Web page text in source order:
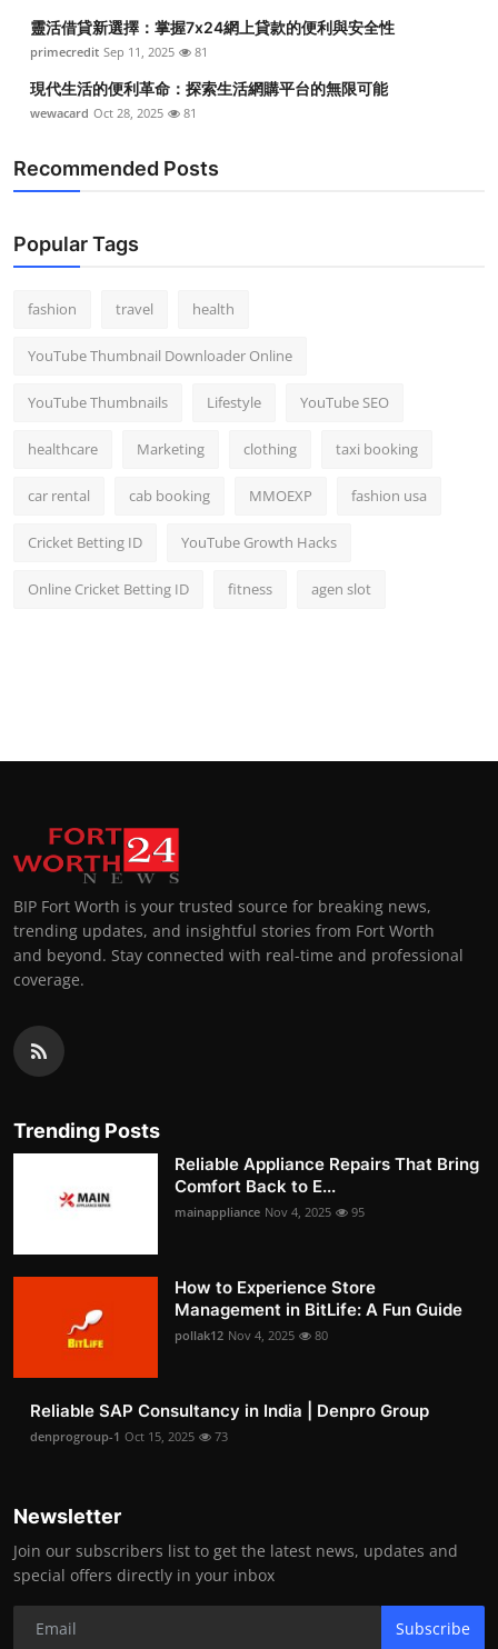
靈活借貸新選擇：掌握7x24網上貸款的便利與安全性
primecredit Sep 11, 2025 81
現代生活的便利革命：探索生活網購平台的無限可能
wewacard Oct 28, 2025 81
Recommended Posts
Popular Tags
fashion travel health
YouTube Thumbnail Downloader Online
YouTube Thumbnails Lifestyle YouTube SEO
healthcare Marketing clothing taxi booking
car rental cab booking MMOEXP fashion usa
Cricket Betting ID YouTube Growth Hacks
Online Cricket Betting ID fitness agen slot
BIP Fort Worth is your trusted source for breaking news,
trending updates, and insightful stories from Fort Worth
and beyond. Stay connected with real-time and professional
coverage.
Trending Posts
Reliable Appliance Repairs That Bring
Comfort Back to E...
mainappliance Nov 4, 2025 95
How to Experience Store
Management in BitLife: A Fun Guide
pollak12 Nov 4, 2025 80
Reliable SAP Consultancy in India | Denpro Group
denprogroup-1 Oct 15, 2025 73
Newsletter
Join our subscribers list to get the latest news, updates and
special offers directly in your inbox
Subscribe